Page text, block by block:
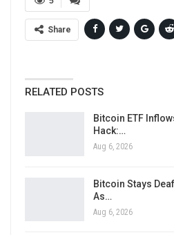
Share
RELATED POSTS
Bitcoin ETF
Hack:…
Aug 6, 2026
Bitcoin Stays
As…
Aug 6, 2026